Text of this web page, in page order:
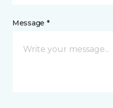
Message *